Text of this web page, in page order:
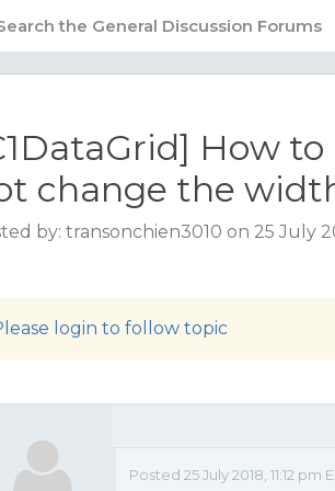
How
change the
by: transonchien3010 on 25 July
login to follow topic
Posted 25 July 2018, 11:12 pm